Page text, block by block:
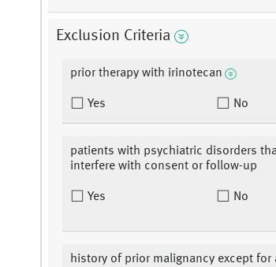
Exclusion Criteria
prior therapy with irinotecan
Yes No
patients with psychiatric disorders
interfere with consent or follow-up
Yes No
history of prior malignancy except for